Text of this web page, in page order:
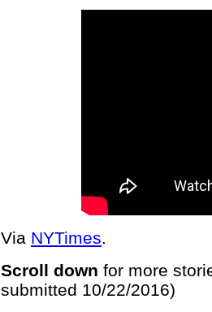
Via NYTimes.
Scroll down for more
submitted 10/22/2016)